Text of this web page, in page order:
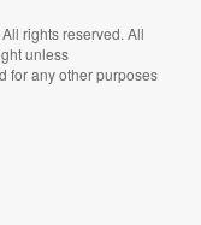
rights reserved. All
unless
for any other purposes